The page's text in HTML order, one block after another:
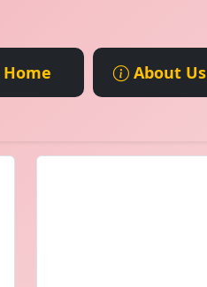
Home About Us